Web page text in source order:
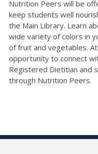
Nutrition Peers will be
keep students well
the Main Library. Learn
wide variety of colors in
of fruit and vegetables.
opportunity to connect
Registered Dietitian and
through Nutrition Peers.